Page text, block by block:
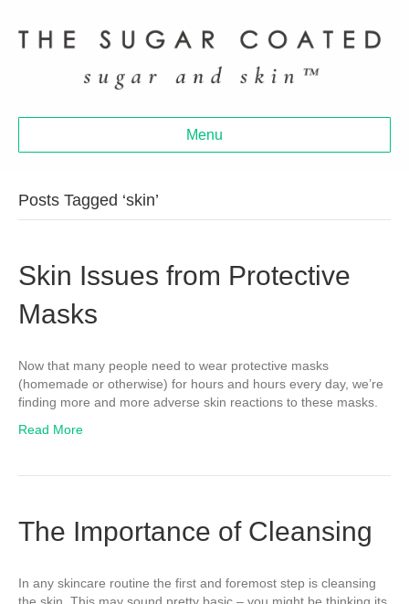
Menu
Posts Tagged ‘skin’
Skin Issues from Protective
Masks
Now that many people need to wear protective masks
(homemade or otherwise) for hours and hours every day, we’re
finding more and more adverse skin reactions to these masks.
Read More
The Importance of Cleansing
In any skincare routine the first and foremost step is cleansing